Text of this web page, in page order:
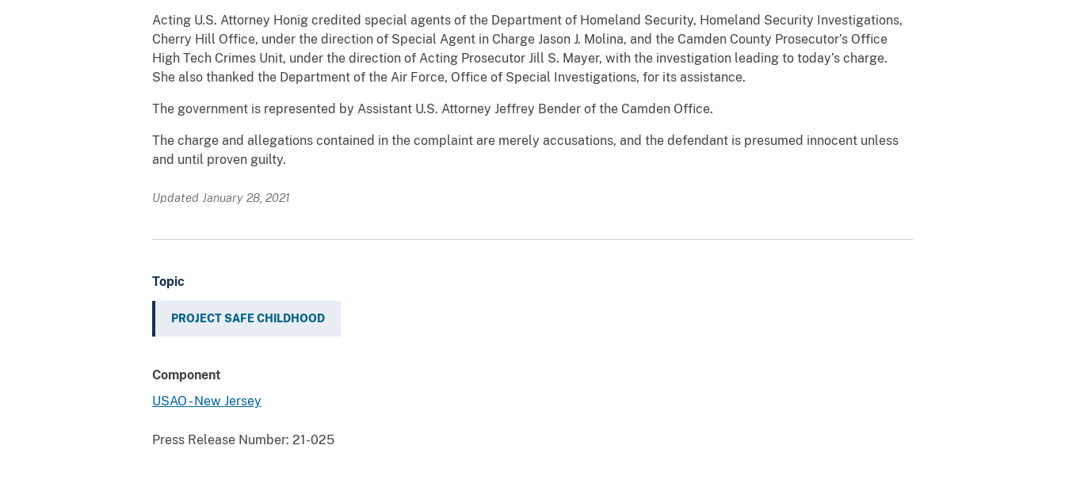
Acting U.S. Attorney Honig credited special agents of the Department of Homeland Security, Homeland Security Investigations,
Cherry Hill Office, under the direction of Special Agent in Charge Jason J. Molina, and the Camden County Prosecutor’s Office
High Tech Crimes Unit, under the direction of Acting Prosecutor Jill S. Mayer, with the investigation leading to today’s charge.
She also thanked the Department of the Air Force, Office of Special Investigations, for its assistance.
The government is represented by Assistant U.S. Attorney Jeffrey Bender of the Camden Office.
The charge and allegations contained in the complaint are merely accusations, and the defendant is presumed innocent unless
and until proven guilty.
Updated January 28, 2021
Topic
PROJECT SAFE CHILDHOOD
Component
USAO - New Jersey
Press Release Number: 21-025